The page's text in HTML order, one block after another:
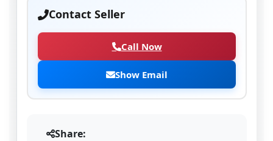
Contact Seller
Call Now
Show Email
Share: